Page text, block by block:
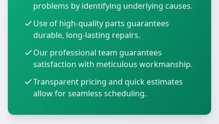
problems by identifying underlying causes.
Use of high-quality parts guarantees
durable, long-lasting repairs.
Our professional team guarantees
satisfaction with meticulous workmanship.
Transparent pricing and quick estimates
allow for seamless scheduling.